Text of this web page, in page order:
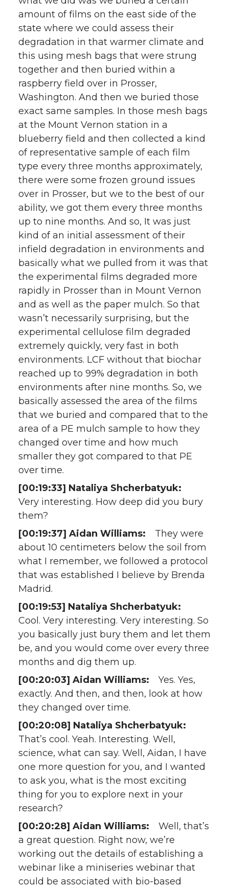
amount of films on the east side of the
state where we could assess their
degradation in that warmer climate and
this using mesh bags that were strung
together and then buried within a
raspberry field over in Prosser,
Washington. And then we buried those
exact same samples. In those mesh bags
at the Mount Vernon station in a
blueberry field and then collected a kind
of representative sample of each film
type every three months approximately,
there were some frozen ground issues
over in Prosser, but we to the best of our
ability, we got them every three months
up to nine months. And so, It was just
kind of an initial assessment of their
infield degradation in environments and
basically what we pulled from it was that
the experimental films degraded more
rapidly in Prosser than in Mount Vernon
and as well as the paper mulch. So that
wasn’t necessarily surprising, but the
experimental cellulose film degraded
extremely quickly, very fast in both
environments. LCF without that biochar
reached up to 99% degradation in both
environments after nine months. So, we
basically assessed the area of the films
that we buried and compared that to the
area of a PE mulch sample to how they
changed over time and how much
smaller they got compared to that PE
over time.
[00:19:33] Nataliya Shcherbatyuk:
Very interesting. How deep did you bury
them?
[00:19:37] Aidan Williams: They were
about 10 centimeters below the soil from
what I remember, we followed a protocol
that was established I believe by Brenda
Madrid.
[00:19:53] Nataliya Shcherbatyuk:
Cool. Very interesting. Very interesting. So
you basically just bury them and let them
be, and you would come over every three
months and dig them up.
[00:20:03] Aidan Williams: Yes. Yes,
exactly. And then, and then, look at how
they changed over time.
[00:20:08] Nataliya Shcherbatyuk:
That’s cool. Yeah. Interesting. Well,
science, what can say. Well, Aidan, I have
one more question for you, and I wanted
to ask you, what is the most exciting
thing for you to explore next in your
research?
[00:20:28] Aidan Williams: Well, that’s
a great question. Right now, we’re
working out the details of establishing a
webinar like a miniseries webinar that
could be associated with bio-based